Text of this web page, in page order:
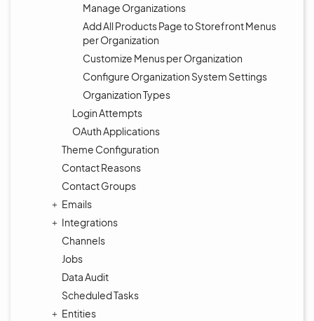
Manage Organizations
Add All Products Page to Storefront Menus
per Organization
Customize Menus per Organization
Configure Organization System Settings
Organization Types
Login Attempts
OAuth Applications
Theme Configuration
Contact Reasons
Contact Groups
Emails
Integrations
Channels
Jobs
Data Audit
Scheduled Tasks
Entities